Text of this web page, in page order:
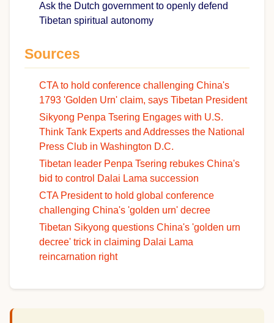
Ask the Dutch government to openly defend
Tibetan spiritual autonomy
Sources
CTA to hold conference challenging China's
1793 'Golden Urn' claim, says Tibetan President
Sikyong Penpa Tsering Engages with U.S.
Think Tank Experts and Addresses the National
Press Club in Washington D.C.
Tibetan leader Penpa Tsering rebukes China's
bid to control Dalai Lama succession
CTA President to hold global conference
challenging China's 'golden urn' decree
Tibetan Sikyong questions China's 'golden urn
decree' trick in claiming Dalai Lama
reincarnation right